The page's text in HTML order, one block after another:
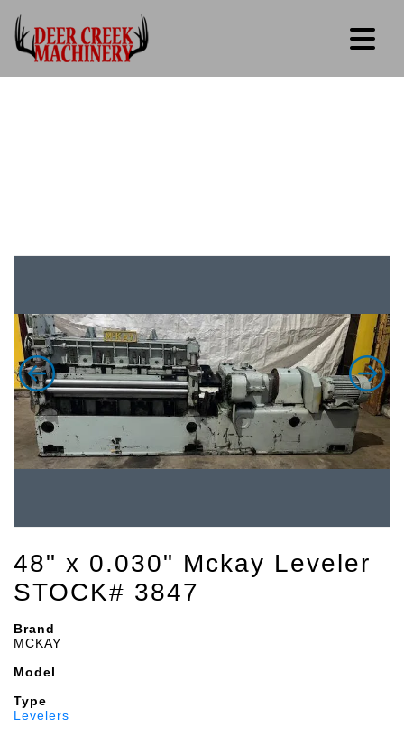
48" x 0.030" Mckay Leveler
STOCK# 3847
Brand
MCKAY
Model
Type
Levelers